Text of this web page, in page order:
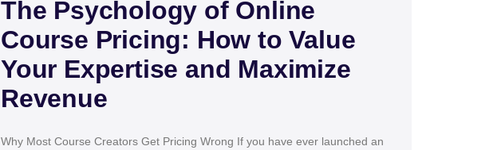
The Psychology of Online
Course Pricing: How to Value
Your Expertise and Maximize
Revenue
Why Most Course Creators Get Pricing Wrong If you have ever launched an